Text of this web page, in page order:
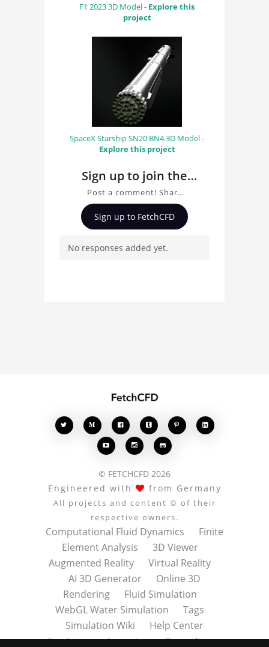
F1 2023 3D Model - Explore this
project
SpaceX Starship SN20 BN4 3D Model -
Explore this project
Sign up to join the
conversation about
Mazda 787B
Post a comment! Share
insights on Mazda 787B,
ask questions, and
Whether you're curious
Sign up to FetchCFD
No responses added yet.
    
  
© FETCHCFD 2026
Engineered with
from Germany
All projects and content © of their
respective owners.
Computational Fluid Dynamics
Finite
Element Analysis
3D Viewer
Augmented Reality
Virtual Reality
AI 3D Generator
Online 3D
Rendering
Fluid Simulation
WebGL Water Simulation
Tags
Simulation Wiki
Help Center
Data Privacy Datenschutz Terms of Use